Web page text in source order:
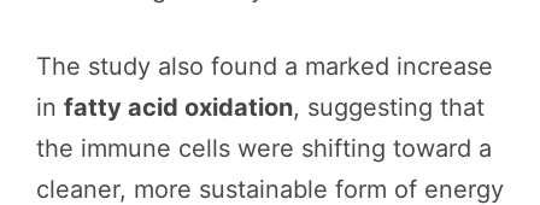
The study also found a marked increase
in fatty acid oxidation, suggesting that
the immune cells were shifting toward a
cleaner, more sustainable form of energy